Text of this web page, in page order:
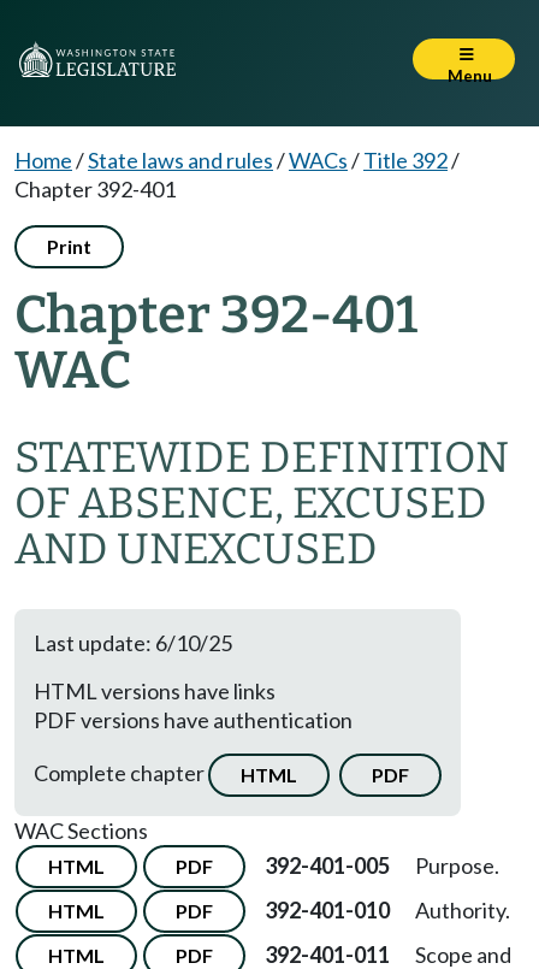
Menu
Home/State laws and rules/WACs/Title 392/
Chapter 392-401
Print
Chapter 392-401
WAC
STATEWIDE DEFINITION
OF ABSENCE, EXCUSED
AND UNEXCUSED
Last update: 6/10/25
HTML versions have links
PDF versions have authentication
Complete chapter
HTML PDF
WAC Sections
HTML PDF 392-401-005 Purpose.
HTML PDF 392-401-010 Authority.
HTML PDF 392-401-011
Scope and